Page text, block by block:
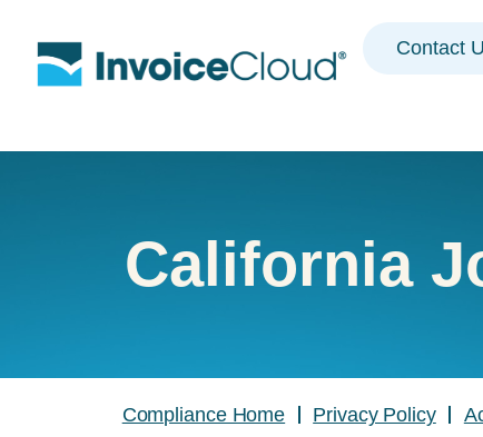
Contact
California
Compliance Home Privacy Policy